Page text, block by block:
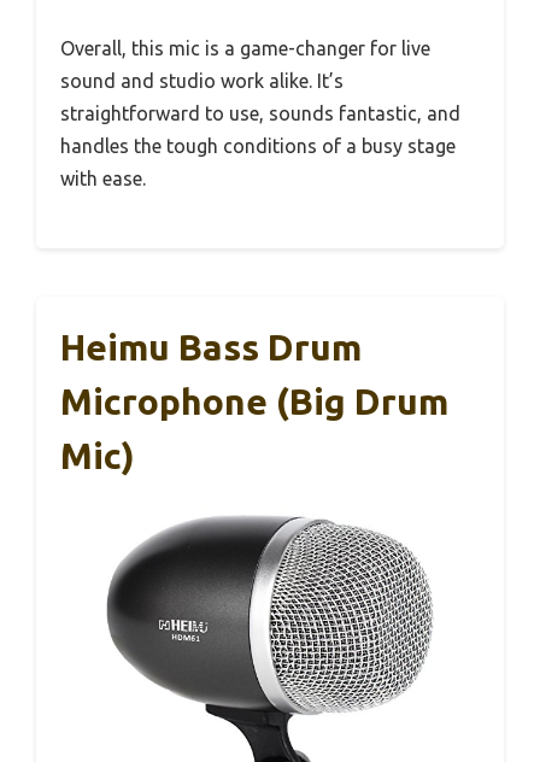
Overall, this mic is a game-changer for live
sound and studio work alike. It’s
straightforward to use, sounds fantastic, and
handles the tough conditions of a busy stage
with ease.
Heimu Bass Drum
Microphone (Big Drum
Mic)